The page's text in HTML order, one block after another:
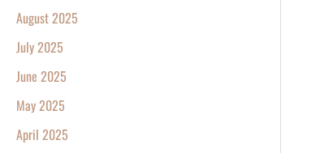
August 2025
July 2025
June 2025
May 2025
April 2025